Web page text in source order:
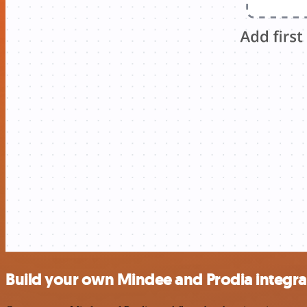
Build your own Mindee and Prodia